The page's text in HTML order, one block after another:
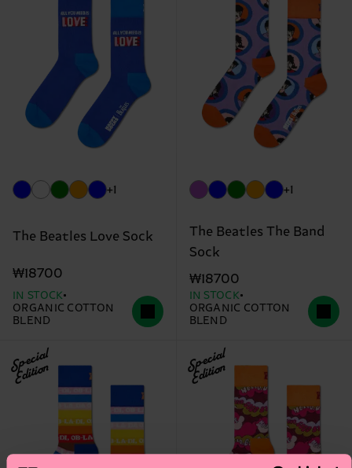
+1
The Beatles Love Sock
₩18700
IN STOCK
ORGANIC COTTON
BLEND
+1
The Beatles The Band
Sock
₩18700
IN STOCK
ORGANIC COTTON
BLEND
Special
Edition Special
Edition